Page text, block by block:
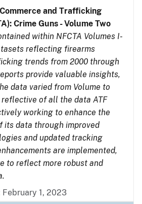
and Trafficking
Crime Guns - Volume Two
within NFCTA Volumes I-
reflecting firearms
trends from 2000 through
provide valuable insights,
data varied from Volume to
reflective of all the data ATF
working to enhance the
its data through improved
and updated tracking
are implemented,
to reflect more robust and
1, 2023